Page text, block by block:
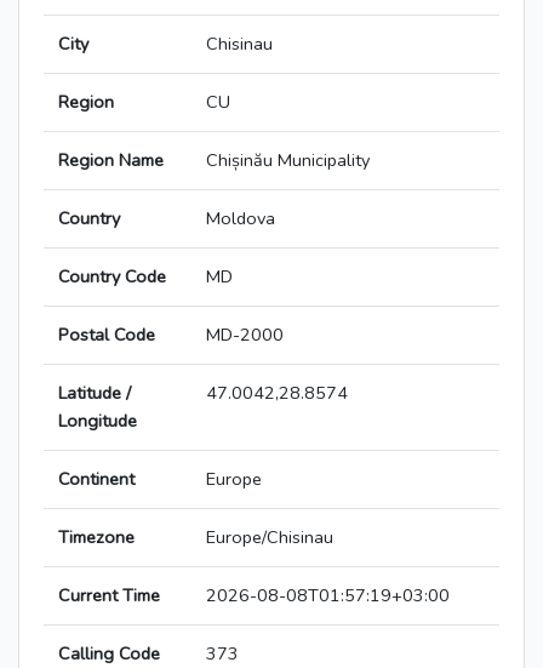
City Chisinau
Region CU
Region Name Chișinău Municipality
Country Moldova
Country Code MD
Postal Code MD-2000
Latitude /
Longitude
47.0042,28.8574
Continent Europe
Timezone Europe/Chisinau
Current Time 2026-08-08T01:57:19+03:00
Calling Code 373